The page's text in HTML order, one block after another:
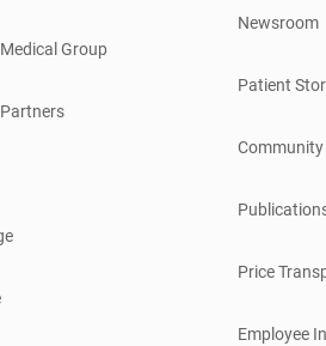
Group
Newsroom
Patient
Price
Employee